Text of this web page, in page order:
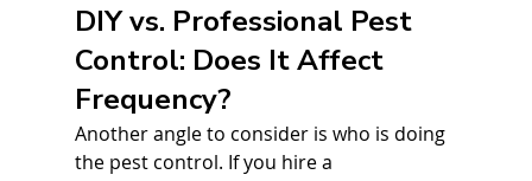
DIY vs. Professional Pest
Control: Does It Affect
Frequency?
Another angle to consider is who is doing
the pest control. If you hire a